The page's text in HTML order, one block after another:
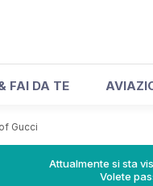
FAI DA TE
Gucci
Attualmente si sta
Volete